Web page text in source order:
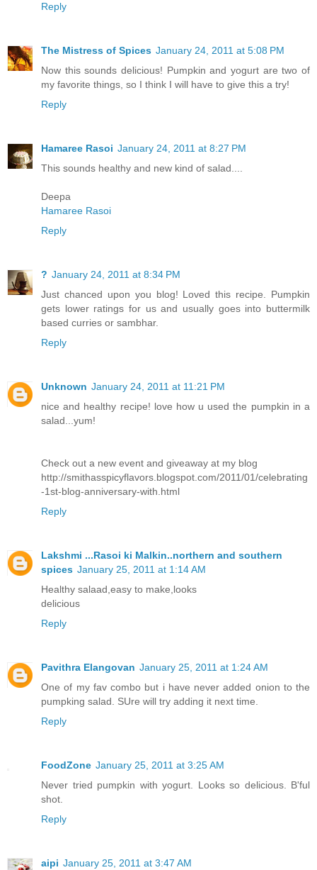
Reply
The Mistress of Spices January 24, 2011 at 5:08 PM
Now this sounds delicious! Pumpkin and yogurt are two of
my favorite things, so I think I will have to give this a try!
Reply
Hamaree Rasoi January 24, 2011 at 8:27 PM
This sounds healthy and new kind of salad....
Deepa
Hamaree Rasoi
Reply
? January 24, 2011 at 8:34 PM
Just chanced upon you blog! Loved this recipe. Pumpkin
gets lower ratings for us and usually goes into buttermilk
based curries or sambhar.
Reply
Unknown January 24, 2011 at 11:21 PM
nice and healthy recipe! love how u used the pumpkin in a
salad...yum!
Check out a new event and giveaway at my blog
http://smithasspicyflavors.blogspot.com/2011/01/celebrating
-1st-blog-anniversary-with.html
Reply
Lakshmi ...Rasoi ki Malkin..northern and southern
spices January 25, 2011 at 1:14 AM
Healthy salaad,easy to make,looks
delicious
Reply
Pavithra Elangovan January 25, 2011 at 1:24 AM
One of my fav combo but i have never added onion to the
pumpking salad. SUre will try adding it next time.
Reply
FoodZone January 25, 2011 at 3:25 AM
Never tried pumpkin with yogurt. Looks so delicious. B'ful
shot.
Reply
aipi January 25, 2011 at 3:47 AM